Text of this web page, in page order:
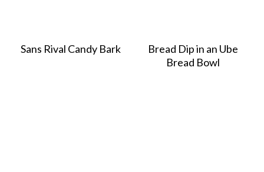
Sans Rival Candy Bark
Bread Dip in an Ube
Bread Bowl